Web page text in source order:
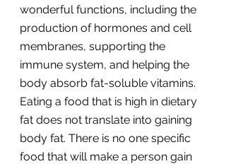
wonderful functions, including the
production of hormones and cell
membranes, supporting the
immune system, and helping the
body absorb fat-soluble vitamins.
Eating a food that is high in dietary
fat does not translate into gaining
body fat. There is no one specific
food that will make a person gain